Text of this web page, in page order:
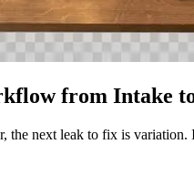
from Intake
the next leak to fix is